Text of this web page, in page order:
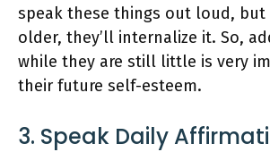
speak these things out loud, but
older, they’ll internalize it. So,
while they are still little is very
their future self-esteem.
3. Speak Daily